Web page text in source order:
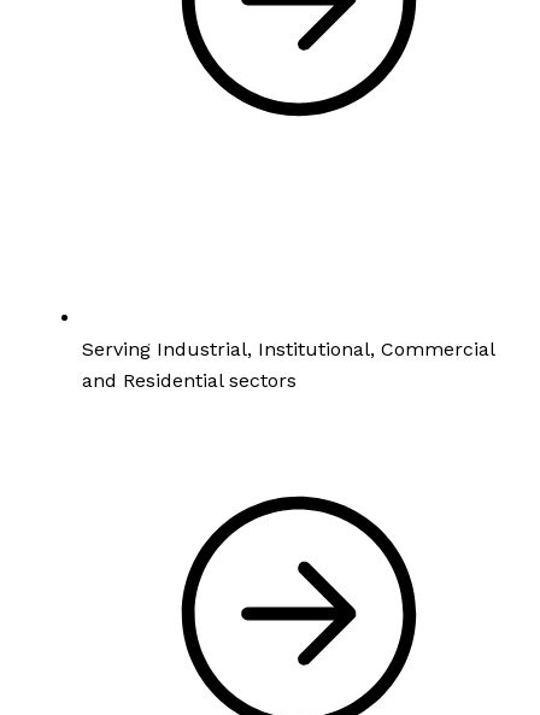
Serving Industrial, Institutional, Commercial
and Residential sectors